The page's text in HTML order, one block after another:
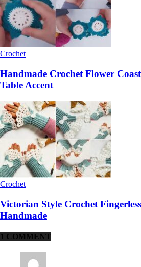
Crochet
Handmade Crochet Flower
Table Accent
Crochet
Victorian Style Crochet
Handmade
1 COMMENT